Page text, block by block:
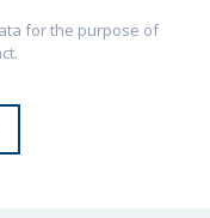
for the purpose of